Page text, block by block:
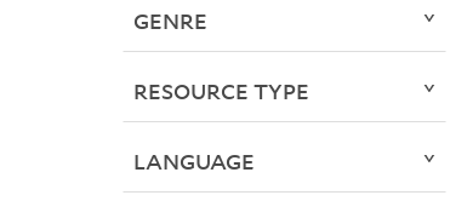
GENRE
RESOURCE TYPE
LANGUAGE